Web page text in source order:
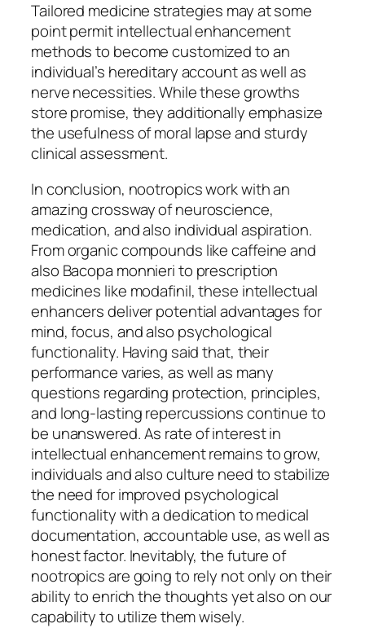
Tailored medicine strategies may at some
point permit intellectual enhancement
methods to become customized to an
individual’s hereditary account as well as
nerve necessities. While these growths
store promise, they additionally emphasize
the usefulness of moral lapse and sturdy
clinical assessment.
In conclusion, nootropics work with an
amazing crossway of neuroscience,
medication, and also individual aspiration.
From organic compounds like caffeine and
also Bacopa monnieri to prescription
medicines like modafinil, these intellectual
enhancers deliver potential advantages for
mind, focus, and also psychological
functionality. Having said that, their
performance varies, as well as many
questions regarding protection, principles,
and long-lasting repercussions continue to
be unanswered. As rate of interest in
intellectual enhancement remains to grow,
individuals and also culture need to stabilize
the need for improved psychological
functionality with a dedication to medical
documentation, accountable use, as well as
honest factor. Inevitably, the future of
nootropics are going to rely not only on their
ability to enrich the thoughts yet also on our
capability to utilize them wisely.